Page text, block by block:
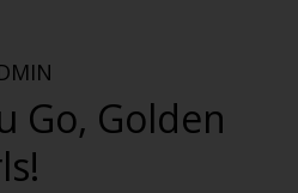
Go, Golden